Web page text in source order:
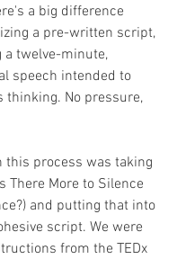
a big difference
a pre-written script,
a twelve-minute,
speech intended to
thinking. No pressure,
this process was taking
There More to Silence
and putting that into
script. We were
from the TEDx